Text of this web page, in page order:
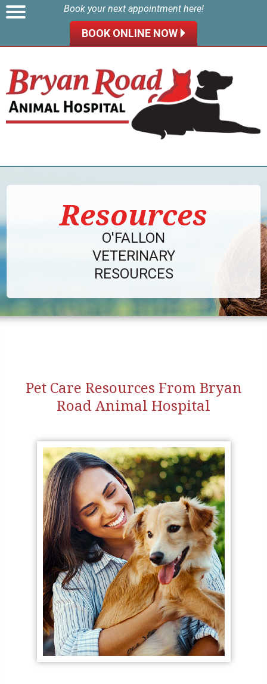
Book your next appointment here!
BOOK ONLINE NOW 🞂
Resources
O'FALLON
VETERINARY
RESOURCES
Pet Care Resources From Bryan
Road Animal Hospital